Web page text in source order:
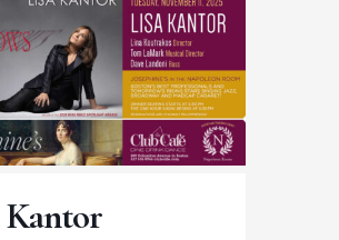
Kantor